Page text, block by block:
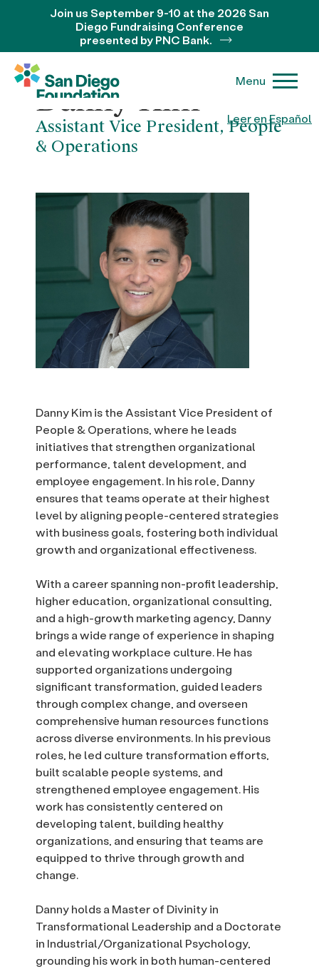
Leer en Español
Join us September 9-10 at the 2026 San
Diego Fundraising Conference
presented by PNC Bank.
Menu
Danny Kim
Assistant Vice President, People
& Operations
Danny Kim is the Assistant Vice President of
People & Operations, where he leads
initiatives that strengthen organizational
performance, talent development, and
employee engagement. In his role, Danny
ensures that teams operate at their highest
level by aligning people-centered strategies
with business goals, fostering both individual
growth and organizational effectiveness.
With a career spanning non-profit leadership,
higher education, organizational consulting,
and a high-growth marketing agency, Danny
brings a wide range of experience in shaping
and elevating workplace culture. He has
supported organizations undergoing
significant transformation, guided leaders
through complex change, and overseen
comprehensive human resources functions
across diverse environments. In his previous
roles, he led culture transformation efforts,
built scalable people systems, and
strengthened employee engagement. His
work has consistently centered on
developing talent, building healthy
organizations, and ensuring that teams are
equipped to thrive through growth and
change.
Danny holds a Master of Divinity in
Transformational Leadership and a Doctorate
in Industrial/Organizational Psychology,
grounding his work in both human-centered